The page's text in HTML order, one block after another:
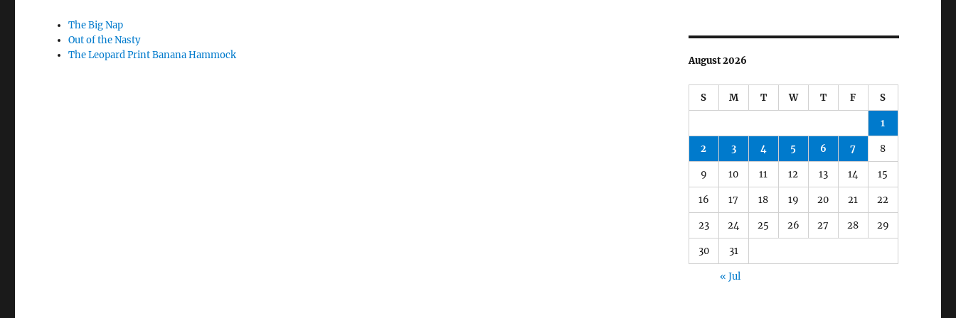
The Big Nap
Out of the Nasty
The Leopard Print Banana Hammock
August 2026
S M T W T F S
1
2 3 4 5 6 7 8
9 10 11 12 13 14 15
16 17 18 19 20 21 22
23 24 25 26 27 28 29
30 31
« Jul